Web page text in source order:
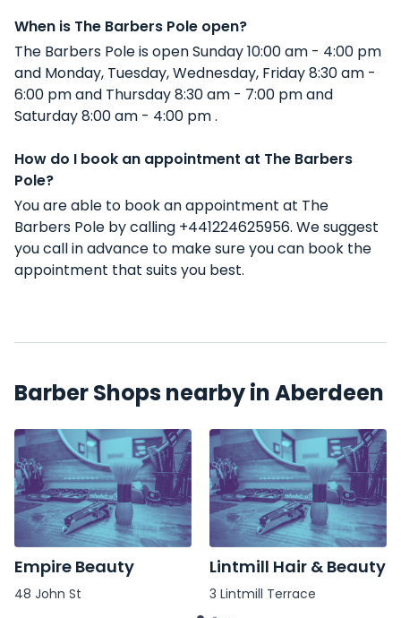
When is The Barbers Pole open?
The Barbers Pole is open Sunday 10:00 am - 4:00 pm
and Monday, Tuesday, Wednesday, Friday 8:30 am -
6:00 pm and Thursday 8:30 am - 7:00 pm and
Saturday 8:00 am - 4:00 pm .
How do I book an appointment at The Barbers
Pole?
You are able to book an appointment at The
Barbers Pole by calling +441224625956. We suggest
you call in advance to make sure you can book the
appointment that suits you best.
Barber Shops nearby in Aberdeen
Empire Beauty
48 John St
Lintmill Hair & Beauty
3 Lintmill Terrace